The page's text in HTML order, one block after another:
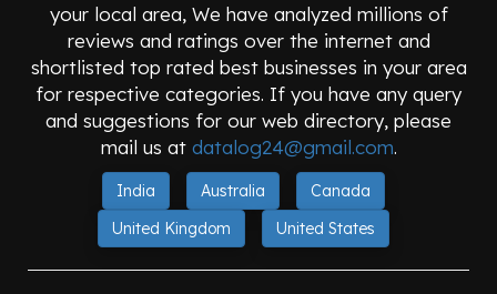
your local area, We have analyzed millions of
reviews and ratings over the internet and
shortlisted top rated best businesses in your area
for respective categories. If you have any query
and suggestions for our web directory, please
mail us at datalog24@gmail.com.
India Australia
Canada
United Kingdom
United States